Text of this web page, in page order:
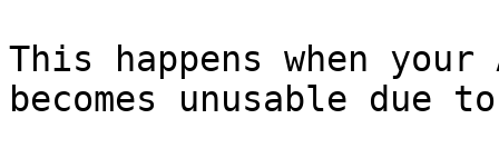
This happens when
becomes unusable